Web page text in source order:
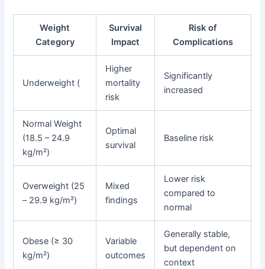
Weight
Category
Survival
Impact
Risk of
Complications
Underweight (
Higher
mortality
risk
Significantly
increased
Normal Weight
(18.5 – 24.9
kg/m²)
Optimal
survival
Baseline risk
Overweight (25
– 29.9 kg/m²)
Mixed
findings
Lower risk
compared to
normal
Obese (≥ 30
kg/m²)
Variable
outcomes
Generally stable,
but dependent on
context